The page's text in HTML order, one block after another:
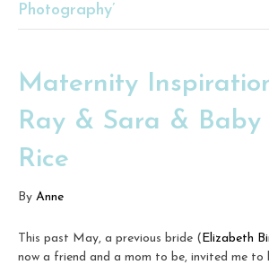
Photography’
Maternity
Ray & Sara & Baby
Rice
By Anne
This past May, a previous bride ( Elizabeth
now a friend and a mom to be, invited me to